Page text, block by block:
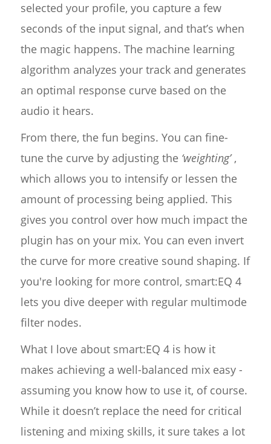
selected your profile, you capture a few
seconds of the input signal, and that’s when
the magic happens. The machine learning
algorithm analyzes your track and generates
an optimal response curve based on the
audio it hears.
From there, the fun begins. You can fine-
tune the curve by adjusting the ‘weighting’,
which allows you to intensify or lessen the
amount of processing being applied. This
gives you control over how much impact the
plugin has on your mix. You can even invert
the curve for more creative sound shaping. If
you're looking for more control, smart:EQ 4
lets you dive deeper with regular multimode
filter nodes.
What I love about smart:EQ 4 is how it
makes achieving a well-balanced mix easy -
assuming you know how to use it, of course.
While it doesn’t replace the need for critical
listening and mixing skills, it sure takes a lot